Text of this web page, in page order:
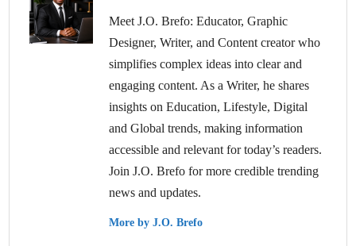
Meet J.O. Brefo: Educator, Graphic
Designer, Writer, and Content creator who
simplifies complex ideas into clear and
engaging content. As a Writer, he shares
insights on Education, Lifestyle, Digital
and Global trends, making information
accessible and relevant for today’s readers.
Join J.O. Brefo for more credible trending
news and updates.
More by J.O. Brefo